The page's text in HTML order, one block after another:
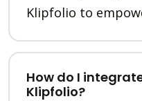
Klipfolio to
How do I
Klipfolio?